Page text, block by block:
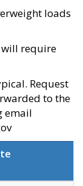
loads
will require
Request
to the
email